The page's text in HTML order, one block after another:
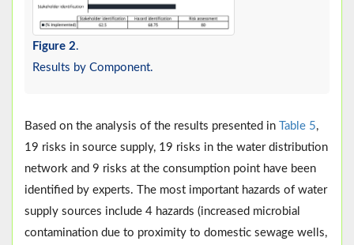
Figure 2.
Results by Component.
Based on the analysis of the results presented in Table 5,
19 risks in source supply, 19 risks in the water distribution
network and 9 risks at the consumption point have been
identified by experts. The most important hazards of water
supply sources include 4 hazards (increased microbial
contamination due to proximity to domestic sewage wells,